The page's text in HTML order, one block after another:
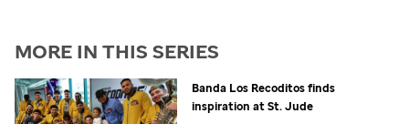
MORE IN THIS SERIES
Banda Los Recoditos finds
inspiration atSt. Jude